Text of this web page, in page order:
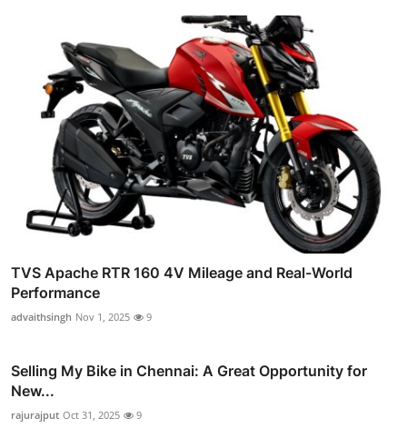
TVS Apache RTR 160 4V Mileage and Real-World
Performance
advaithsingh Nov 1, 2025 9
Selling My Bike in Chennai: A Great Opportunity for
New...
rajurajput Oct 31, 2025 9